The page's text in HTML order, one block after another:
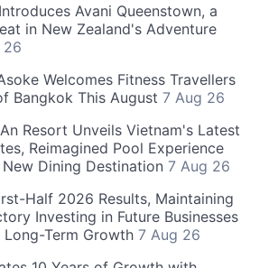
Avani Queenstown, a
in New Zealand's Adventure
26
Welcomes Fitness Travellers
Bangkok This August 7 Aug 26
Resort Unveils Vietnam's Latest
Reimagined Pool Experience
Dining Destination 7 Aug 26
Half 2026 Results, Maintaining
Investing in Future Businesses
Term Growth 7 Aug 26